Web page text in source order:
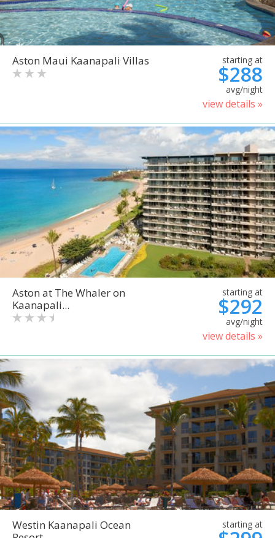
Aston Maui Kaanapali Villas starting at
$288
avg/night
view details »
Aston at The Whaler on
Kaanapali...
starting at
$292
avg/night
view details »
Westin Kaanapali Ocean
starting at